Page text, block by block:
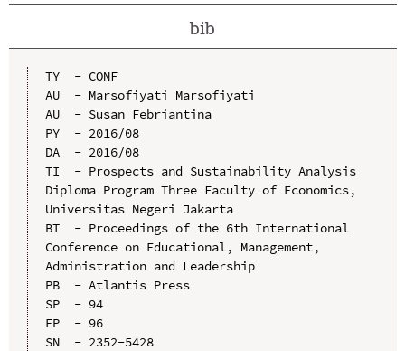
bib
TY  - CONF
AU  - Marsofiyati Marsofiyati
AU  - Susan Febriantina
PY  - 2016/08
DA  - 2016/08
TI  - Prospects and Sustainability Analysis
Diploma Program Three Faculty of Economics,
Universitas Negeri Jakarta
BT  - Proceedings of the 6th International
Conference on Educational, Management,
Administration and Leadership
PB  - Atlantis Press
SP  - 94
EP  - 96
SN  - 2352-5428